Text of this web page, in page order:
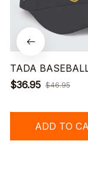
TADA
$36.95 $46.95
ADD TO